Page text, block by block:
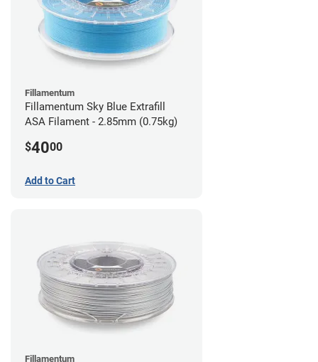
Fillamentum
Fillamentum Sky Blue Extrafill
ASA Filament - 2.85mm (0.75kg)
$4000
Add to Cart
Fillamentum